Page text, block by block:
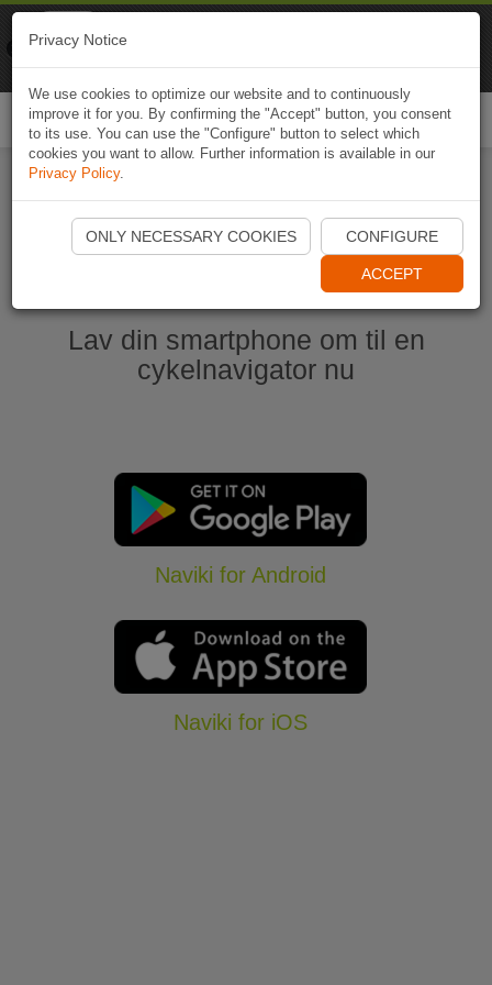
Start Naviki App
Lav din smartphone om til en
cykelnavigator nu
Naviki for Android
Naviki for iOS
Privacy Notice
We use cookies to optimize our website and to continuously
improve it for you. By confirming the "Accept" button, you consent
to its use. You can use the "Configure" button to select which
cookies you want to allow. Further information is available in our
Privacy Policy.
ONLY NECESSARY COOKIES CONFIGURE
ACCEPT
Naviki